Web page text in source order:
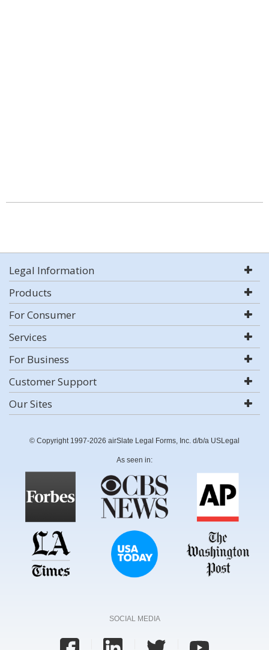
Legal Information
Products
For Consumer
Services
For Business
Customer Support
Our Sites
© Copyright 1997-2026 airSlate Legal Forms, Inc. d/b/a USLegal
As seen in:
SOCIAL MEDIA